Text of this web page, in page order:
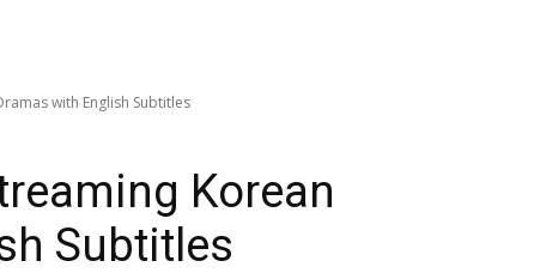
with English Subtitles
Korean
Subtitles